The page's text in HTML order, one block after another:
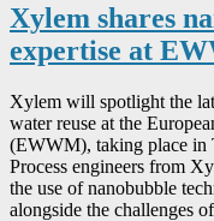
Xylem shares
expertise at
Xylem will spotlight the
water reuse at the
(EWWM), taking place in
Process engineers from
the use of nanobubble
alongside the challenges